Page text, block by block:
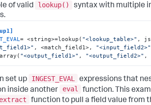
of valid
lookup()
syntax with multiple
= <string>=lookup( "<lookup_table>" ,
, <match_field1>, "<input_field2>"
"<output_field1>" , "<output_field2>" ,
set up INGEST_EVAL expressions that
inside another
eval
function. This
function to pull a field value from